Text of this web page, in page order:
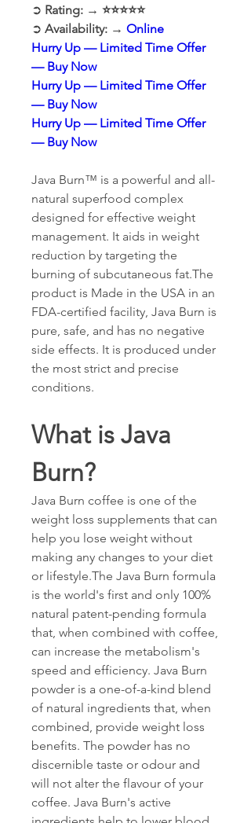
➲ Rating: → ⭐⭐⭐⭐⭐
➲ Availability: → Online
Hurry Up — Limited Time Offer
— Buy Now
Hurry Up — Limited Time Offer
— Buy Now
Hurry Up — Limited Time Offer
— Buy Now
Java Burn™ is a powerful and all-
natural superfood complex
designed for effective weight
management. It aids in weight
reduction by targeting the
burning of subcutaneous fat.The
product is Made in the USA in an
FDA-certified facility, Java Burn is
pure, safe, and has no negative
side effects. It is produced under
the most strict and precise
conditions.
What is Java
Burn?
Java Burn coffee is one of the
weight loss supplements that can
help you lose weight without
making any changes to your diet
or lifestyle.The Java Burn formula
is the world's first and only 100%
natural patent-pending formula
that, when combined with coffee,
can increase the metabolism's
speed and efficiency. Java Burn
powder is a one-of-a-kind blend
of natural ingredients that, when
combined, provide weight loss
benefits. The powder has no
discernible taste or odour and
will not alter the flavour of your
coffee. Java Burn's active